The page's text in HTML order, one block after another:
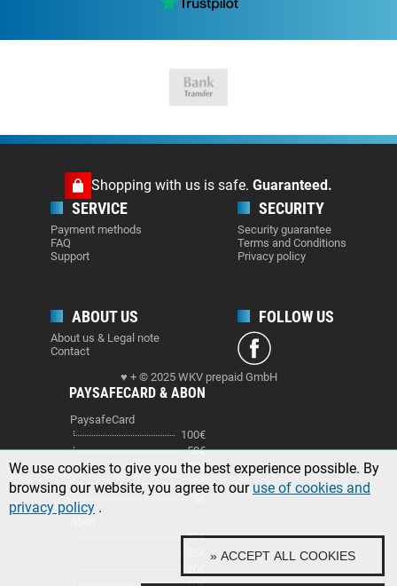
Shopping with us is safe. Guaranteed.
SERVICE
Payment methods
FAQ
Support
SECURITY
Security guarantee
Terms and Conditions
Privacy policy
ABOUT US
About us & Legal note
Contact
FOLLOW US
♥ + © 2025 WKV prepaid GmbH
PAYSAFECARD & ABON
PaysafeCard
100€
50€
25€
10€
50€
We use cookies to give you the best experience possible. By
browsing our website, you agree to our use of cookies and
privacy policy .
» ACCEPT ALL COOKIES